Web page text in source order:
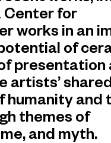
Center for
works in an
of
presentation
artists’
humanity and
themes of
and myth.